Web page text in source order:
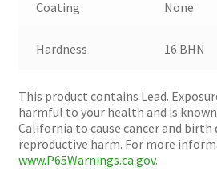
Coating None
Hardness 16 BHN
This product contains Lead.
harmful to your health and is
California to cause cancer and
reproductive harm. For more
www.P65Warnings.ca.gov.